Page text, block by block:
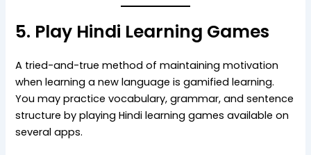
5. Play Hindi Learning Games
A tried-and-true method of maintaining motivation
when learning a new language is gamified learning.
You may practice vocabulary, grammar, and sentence
structure by playing Hindi learning games available on
several apps.